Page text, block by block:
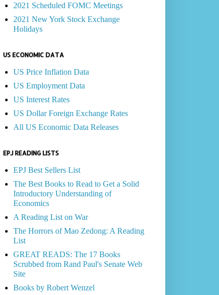
2021 Scheduled FOMC Meetings
2021 New York Stock Exchange
Holidays
US ECONOMIC DATA
US Price Inflation Data
US Employment Data
US Interest Rates
US Dollar Foreign Exchange Rates
All US Economic Data Releases
EPJ READING LISTS
EPJ Best Sellers List
The Best Books to Read to Get a Solid
Introductory Understanding of
Economics
A Reading List on War
The Horrors of Mao Zedong: A Reading
List
GREAT READS: The 17 Books
Scrubbed from Rand Paul's Senate Web
Site
Books by Robert Wenzel